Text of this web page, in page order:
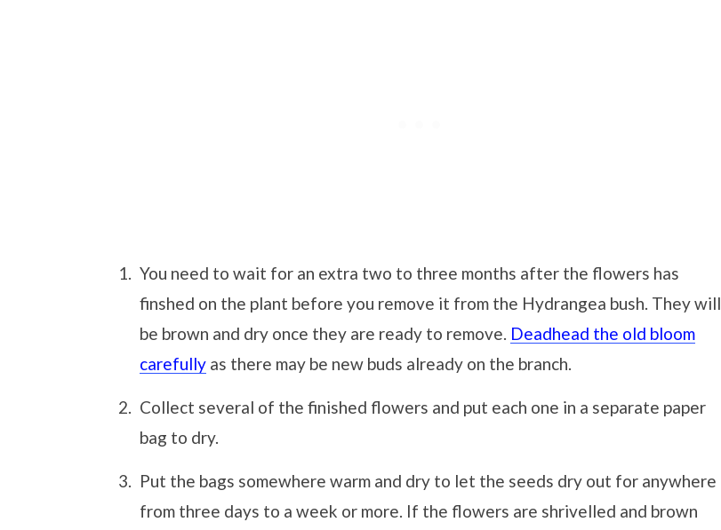
You need to wait for an extra two to three months after the flowers has
finshed on the plant before you remove it from the Hydrangea bush. They will
be brown and dry once they are ready to remove. Deadhead the old bloom
carefullyas there may be new buds already on the branch.
Collect several of the finished flowers and put each one in a separate paper
bag to dry.
Put the bags somewhere warm and dry to let the seeds dry out for anywhere
from three days to a week or more. If the flowers are shrivelled and brown